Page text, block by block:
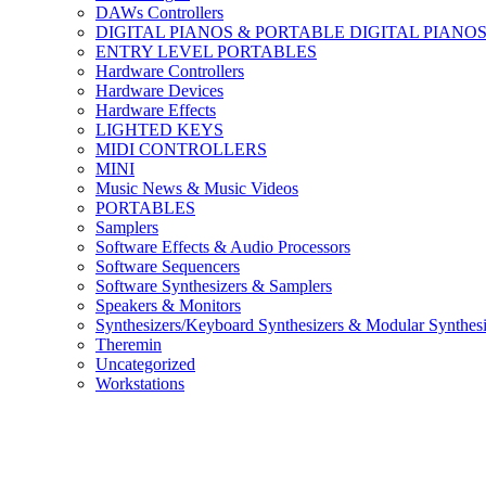
DAWs Controllers
DIGITAL PIANOS & PORTABLE DIGITAL PIANOS
ENTRY LEVEL PORTABLES
Hardware Controllers
Hardware Devices
Hardware Effects
LIGHTED KEYS
MIDI CONTROLLERS
MINI
Music News & Music Videos
PORTABLES
Samplers
Software Effects & Audio Processors
Software Sequencers
Software Synthesizers & Samplers
Speakers & Monitors
Synthesizers/Keyboard Synthesizers & Modular
Theremin
Uncategorized
Workstations